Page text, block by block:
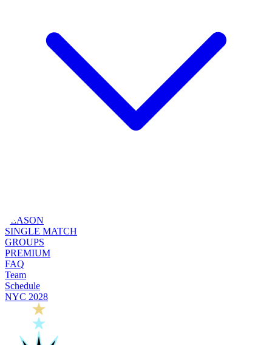
SEASON
SINGLE MATCH
GROUPS
PREMIUM
FAQ
Team
Schedule
NYC 2028